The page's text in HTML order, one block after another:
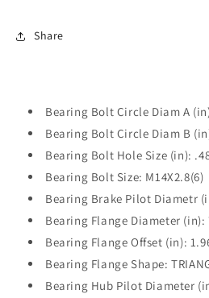
Components
Share
Bearing Bolt Circle Diam A
Bearing Bolt Circle Diam B
Bearing Bolt Hole Size (in):
Bearing Bolt Size: M14X2.8(6)
Bearing Brake Pilot Diametr
Bearing Flange Diameter (in):
Bearing Flange Offset (in):
Bearing Flange Shape:
Bearing Hub Pilot Diameter